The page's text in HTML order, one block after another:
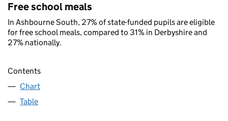
Free school meals
In Ashbourne South, 27% of state-funded pupils are eligible
for free school meals, compared to 31% in Derbyshire and
27% nationally.
Contents
Chart
Table